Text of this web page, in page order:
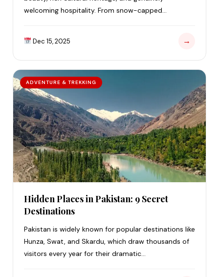
welcoming hospitality. From snow-capped
Dec 15, 2025 →
ADVENTURE & TREKKING
Hidden Places in Pakistan: 9 Secret
Destinations
Pakistan is widely known for popular destinations like
Hunza, Swat, and Skardu, which draw thousands of
visitors every year for their dramatic…